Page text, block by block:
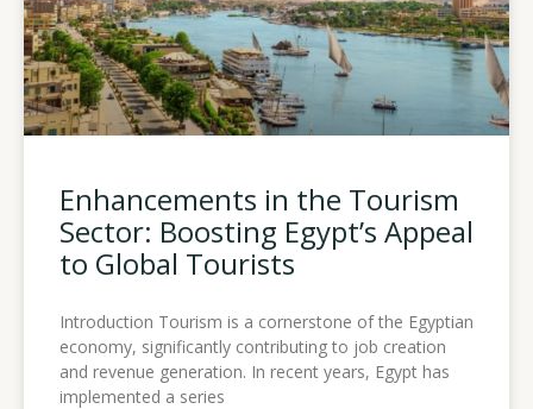
Enhancements in the Tourism
Sector: Boosting Egypt’s Appeal
to Global Tourists
Introduction Tourism is a cornerstone of the Egyptian
economy, significantly contributing to job creation
and revenue generation. In recent years, Egypt has
implemented a series